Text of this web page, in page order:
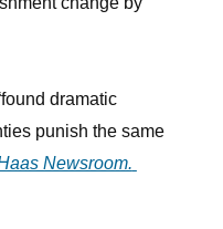
dramatic
punish the same
Newsroom.